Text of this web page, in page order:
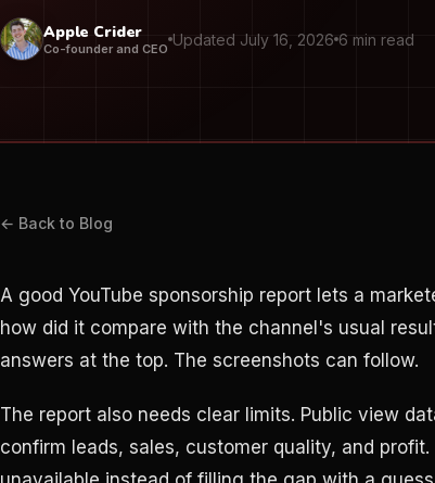
Apple Crider
Co-founder and CEO Updated July 16, 2026 6 min read
← Back to Blog
A good YouTube sponsorship report lets a
how did it compare with the channel's usual
answers at the top. The screenshots can follow.
The report also needs clear limits. Public view
confirm leads, sales, customer quality, and